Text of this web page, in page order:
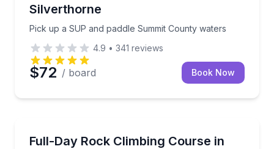
Silverthorne
Pick up a SUP and paddle Summit County waters
4.9 • 341 reviews
$72 / board Book Now
Full-Day Rock Climbing Course in
Learn outdoor rock climbing skills with certified